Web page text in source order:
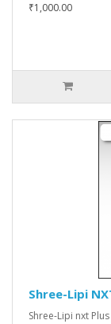
₹1,000.00
Shree-Lipi
Shree-Lipi nxt